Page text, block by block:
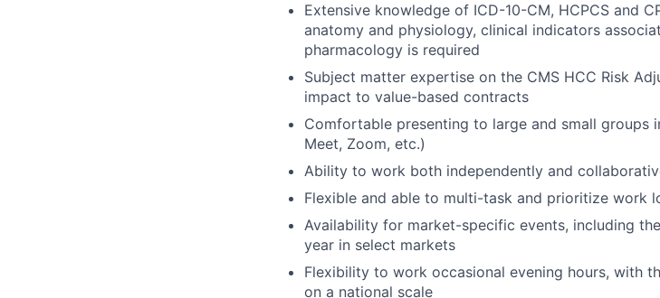
Extensive knowledge of ICD-10-CM, HCPCS and
anatomy and physiology, clinical indicators
pharmacology is required
Subject matter expertise on the CMS HCC Risk
impact to value-based contracts
Comfortable presenting to large and small groups
Meet, Zoom, etc.)
Ability to work both independently and
Flexible and able to multi-task and prioritize work
Availability for market-specific events, including
year in select markets
Flexibility to work occasional evening hours, with
on a national scale